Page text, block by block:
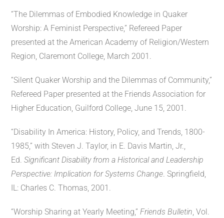
“The Dilemmas of Embodied Knowledge in Quaker
Worship: A Feminist Perspective,” Refereed Paper
presented at the American Academy of Religion/Western
Region, Claremont College, March 2001.
“Silent Quaker Worship and the Dilemmas of Community,”
Refereed Paper presented at the Friends Association for
Higher Education, Guilford College, June 15, 2001.
“Disability In America: History, Policy, and Trends, 1800-
1985,” with Steven J. Taylor, in E. Davis Martin, Jr.,
Ed.Significant Disability from a Historical and Leadership
Perspective: Implication for Systems Change. Springfield,
IL: Charles C. Thomas, 2001.
“Worship Sharing at Yearly Meeting,”Friends Bulletin, Vol.